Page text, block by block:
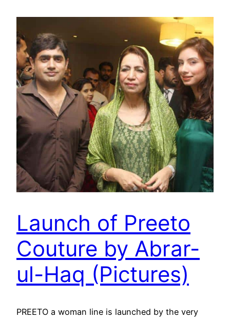
Launch of Preeto
Couture by Abrar-
ul-Haq (Pictures)
PREETO a woman line is launched by the very